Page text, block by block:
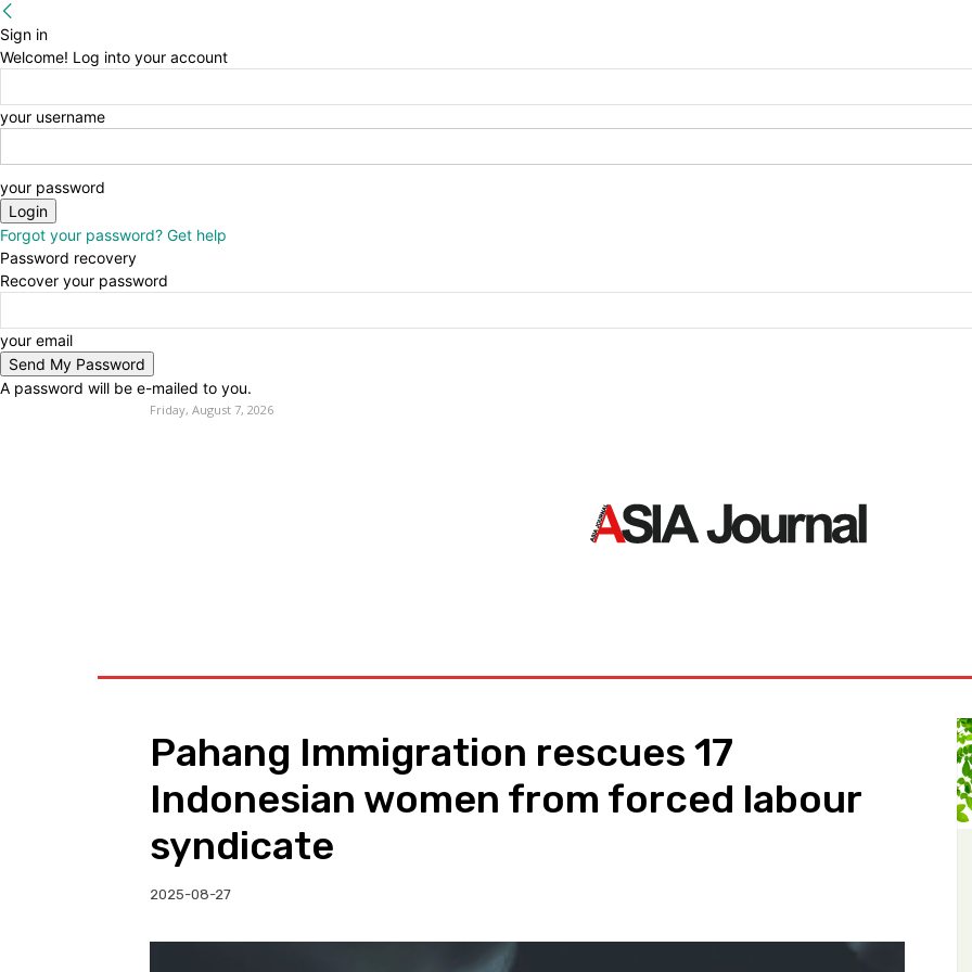
Sign in
Welcome! Log into your account
your username
your password
Forgot your password? Get help
Password recovery
Recover your password
your email
A password will be e-mailed to you.
Friday, August 7, 2026
Pahang Immigration rescues 17
Indonesian women from forced labour
syndicate
2025-08-27